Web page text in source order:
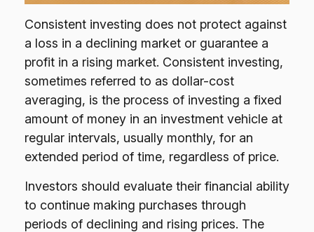
Consistent investing does not protect against
a loss in a declining market or guarantee a
profit in a rising market. Consistent investing,
sometimes referred to as dollar-cost
averaging, is the process of investing a fixed
amount of money in an investment vehicle at
regular intervals, usually monthly, for an
extended period of time, regardless of price.
Investors should evaluate their financial ability
to continue making purchases through
periods of declining and rising prices. The